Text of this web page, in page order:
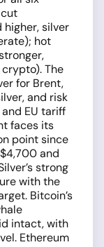
higher, silver
hot
The
for Brent,
and risk
and EU tariff
faces its
point since
and
strong
with the
Bitcoin’s
intact, with
Ethereum